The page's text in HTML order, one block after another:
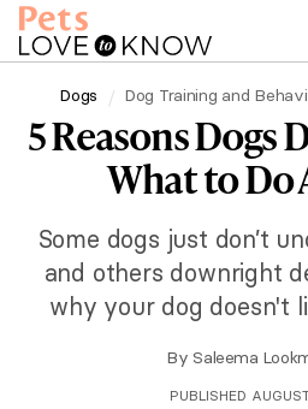
Dogs Dog Training and
5 Reasons Dogs
What to Do
Some dogs just don’t
and others downright
why your dog doesn't
By Saleema
PUBLISHED